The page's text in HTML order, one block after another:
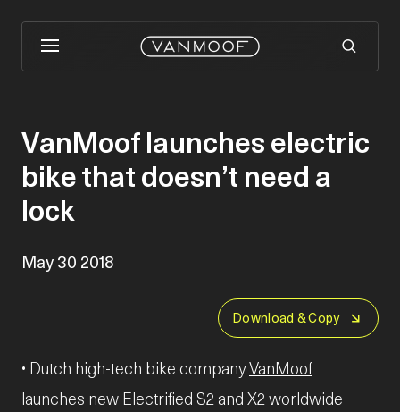
May 30 2018
Download & Copy
VanMoof launches electric
bike that doesn’t need a
lock
• Dutch high-tech bike companyVanMoof
launches new Electrified S2 and X2 worldwide